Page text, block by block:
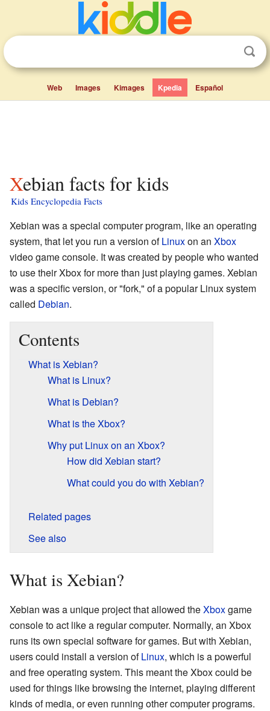
Web Images Kimages Kpedia Español
Xebian facts for kids
Kids Encyclopedia Facts
Xebian was a special computer program, like an operating
system, that let you run a version ofLinuxon an Xbox
video game console. It was created by people who wanted
to use their Xbox for more than just playing games. Xebian
was a specific version, or "fork," of a popular Linux system
called Debian.
Contents
What is Xebian?
What is Linux?
What is Debian?
What is the Xbox?
Why put Linux on an Xbox?
How did Xebian start?
What could you do with Xebian?
Related pages
See also
What is Xebian?
Xebian was a unique project that allowed theXboxgame
console to act like a regular computer. Normally, an Xbox
runs its own special software for games. But with Xebian,
users could install a version ofLinux, which is a powerful
and free operating system. This meant the Xbox could be
used for things like browsing the internet, playing different
kinds of media, or even running other computer programs.